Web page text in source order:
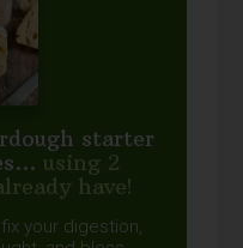
starter
using 2
have!
your digestion,